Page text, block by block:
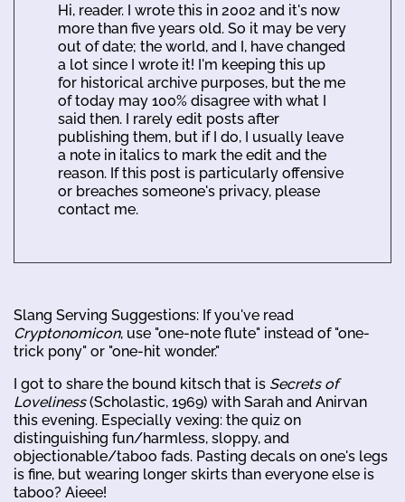
Hi, reader. I wrote this in 2002 and it's now
more than five years old. So it may be very
out of date; the world, and I, have changed
a lot since I wrote it! I'm keeping this up
for historical archive purposes, but the me
of today may 100% disagree with what I
said then. I rarely edit posts after
publishing them, but if I do, I usually leave
a note in italics to mark the edit and the
reason. If this post is particularly offensive
or breaches someone's privacy, please
contact me.
Slang Serving Suggestions: If you've read
Cryptonomicon, use "one-note flute" instead of "one-
trick pony" or "one-hit wonder."
I got to share the bound kitsch that is Secrets of
Loveliness(Scholastic, 1969) with Sarah and Anirvan
this evening. Especially vexing: the quiz on
distinguishing fun/harmless, sloppy, and
objectionable/taboo fads. Pasting decals on one's legs
is fine, but wearing longer skirts than everyone else is
taboo? Aieee!